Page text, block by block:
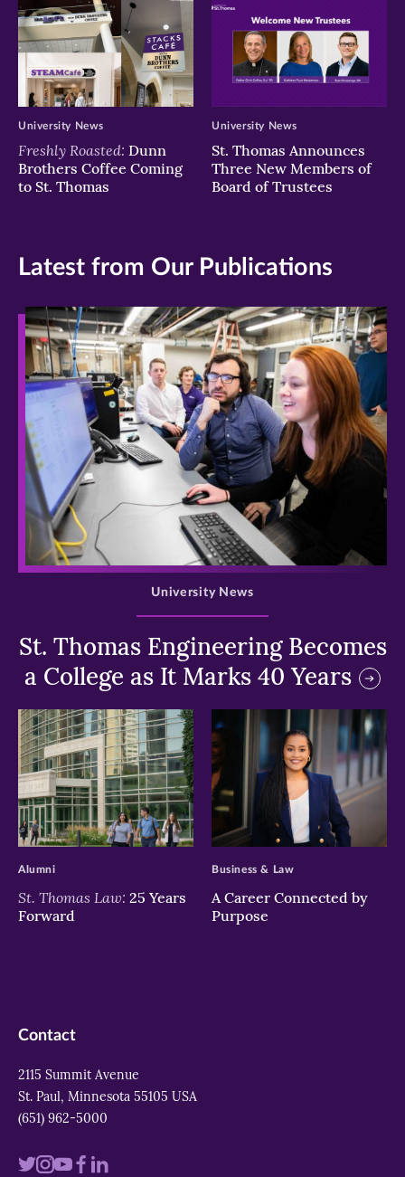
Freshly Roasted: Dunn
Brothers Coffee Coming
to St. Thomas
University News
St. Thomas Announces
Three New Members of
Board of Trustees
University News
Latest from Our Publications
>
St. Thomas Engineering Becomes
a College as It Marks 40 Years
University News
>
St. Thomas Law: 25 Years
Forward
Alumni
>
A Career Connected by
Purpose
Business & Law
Contact
2115 Summit Avenue
St. Paul, Minnesota 55105 USA
(651) 962-5000
VisitVisitVisitVisit
Visit